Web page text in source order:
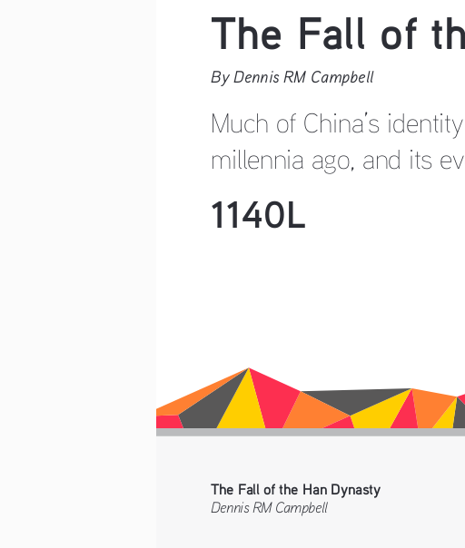
The Fall of
By Dennis RM Campbell
Much of China’s
millennia ago, and its
1140L
The Fall of the Han Dynasty
Dennis RM Campbell